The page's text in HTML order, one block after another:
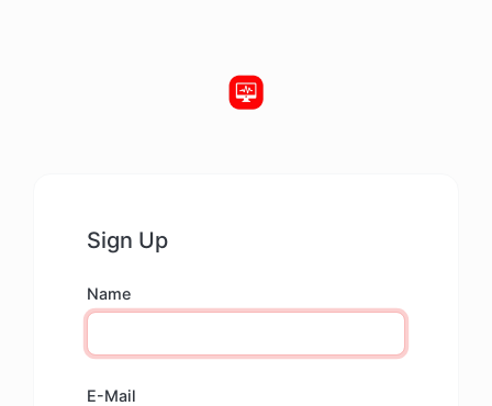
Sign Up
Name
E-Mail